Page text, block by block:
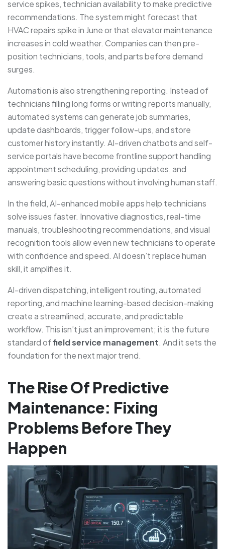
service spikes, technician availability to make predictive
recommendations. The system might forecast that
HVAC repairs spike in June or that elevator maintenance
increases in cold weather. Companies can then pre-
position technicians, tools, and parts before demand
surges.
Automation is also strengthening reporting. Instead of
technicians filling long forms or writing reports manually,
automated systems can generate job summaries,
update dashboards, trigger follow-ups, and store
customer history instantly. AI-driven chatbots and self-
service portals have become frontline support handling
appointment scheduling, providing updates, and
answering basic questions without involving human staff.
In the field, AI-enhanced mobile apps help technicians
solve issues faster. Innovative diagnostics, real-time
manuals, troubleshooting recommendations, and visual
recognition tools allow even new technicians to operate
with confidence and speed. AI doesn’t replace human
skill, it amplifies it.
AI-driven dispatching, intelligent routing, automated
reporting, and machine learning-based decision-making
create a streamlined, accurate, and predictable
workflow. This isn’t just an improvement; it is the future
standard offield service management. And it sets the
foundation for the next major trend.
The Rise Of Predictive
Maintenance: Fixing
Problems Before They
Happen